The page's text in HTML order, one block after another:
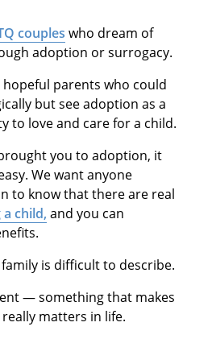
couples who dream of
adoption or surrogacy.
parents who could
but see adoption as a
to love and care for a child.
you to adoption, it
We want anyone
to know that there are real
child, and you can
is difficult to describe.
— something that makes
matters in life.